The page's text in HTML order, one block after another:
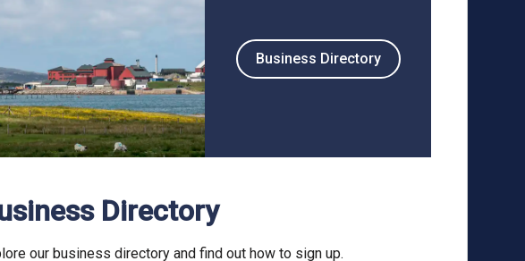
Directory
our business directory and find out how to sign up.
Business Directory